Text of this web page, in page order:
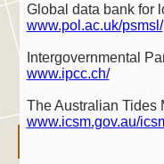
Global data bank for
www.pol.ac.uk/psmsl/
Intergovernmental
www.ipcc.ch/
The Australian Tides
www.icsm.gov.au/